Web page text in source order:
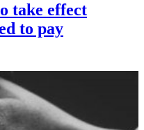
take effect
to pay